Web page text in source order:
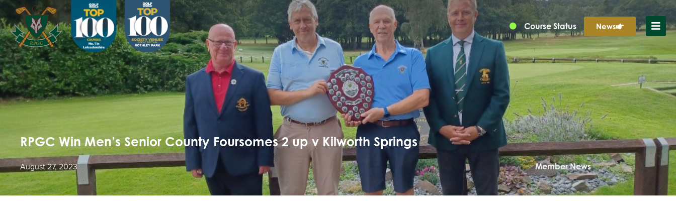
Course Status News
RPGC Win Men’s Senior County Foursomes 2 up v Kilworth Springs
August 27, 2023 Member News